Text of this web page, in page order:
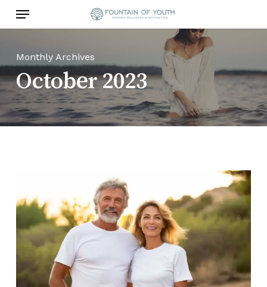
content
Menu
Monthly Archives
October 2023